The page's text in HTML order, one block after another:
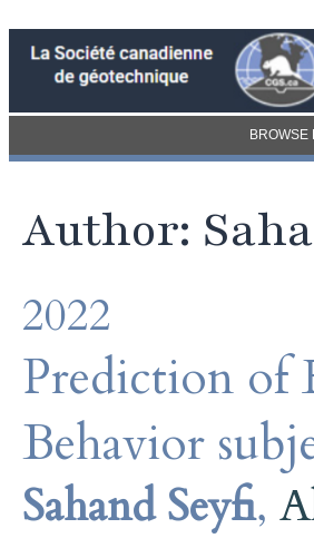
BROWSE
Author:
2022
Prediction of
Behavior
Sahand Seyfi,